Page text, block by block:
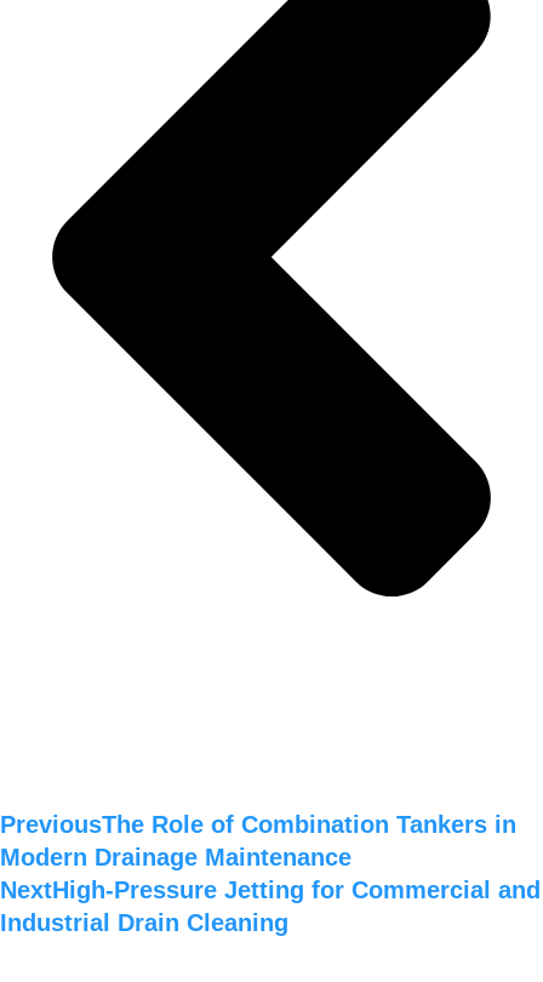
PreviousThe Role of Combination Tankers in
Modern Drainage Maintenance
NextHigh-Pressure Jetting for Commercial and
Industrial Drain Cleaning